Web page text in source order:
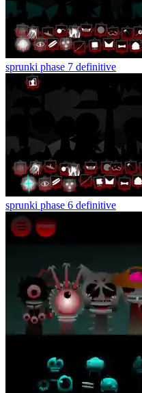
sprunki phase 7 definitive
sprunki phase 6 definitive